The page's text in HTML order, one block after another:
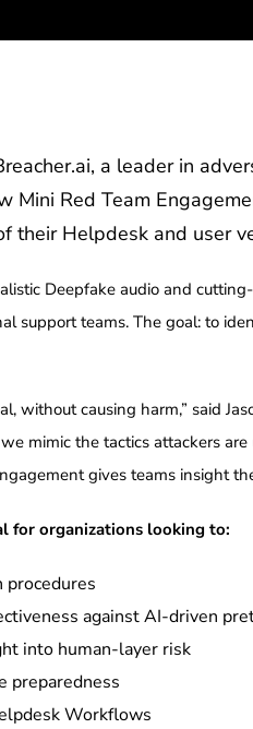
a leader in
Mini Red Team
their Helpdesk and user
Deepfake audio and
support teams. The goal: to
without causing harm,” said
mimic the tactics attackers
gives teams insight
for organizations looking to:
procedures
against AI-driven
into human-layer risk
preparedness
Workflows